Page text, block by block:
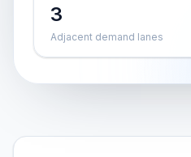
3
Adjacent demand lanes